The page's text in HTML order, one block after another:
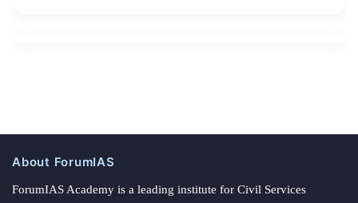
About ForumIAS
ForumIAS Academy is a leading institute for Civil Services